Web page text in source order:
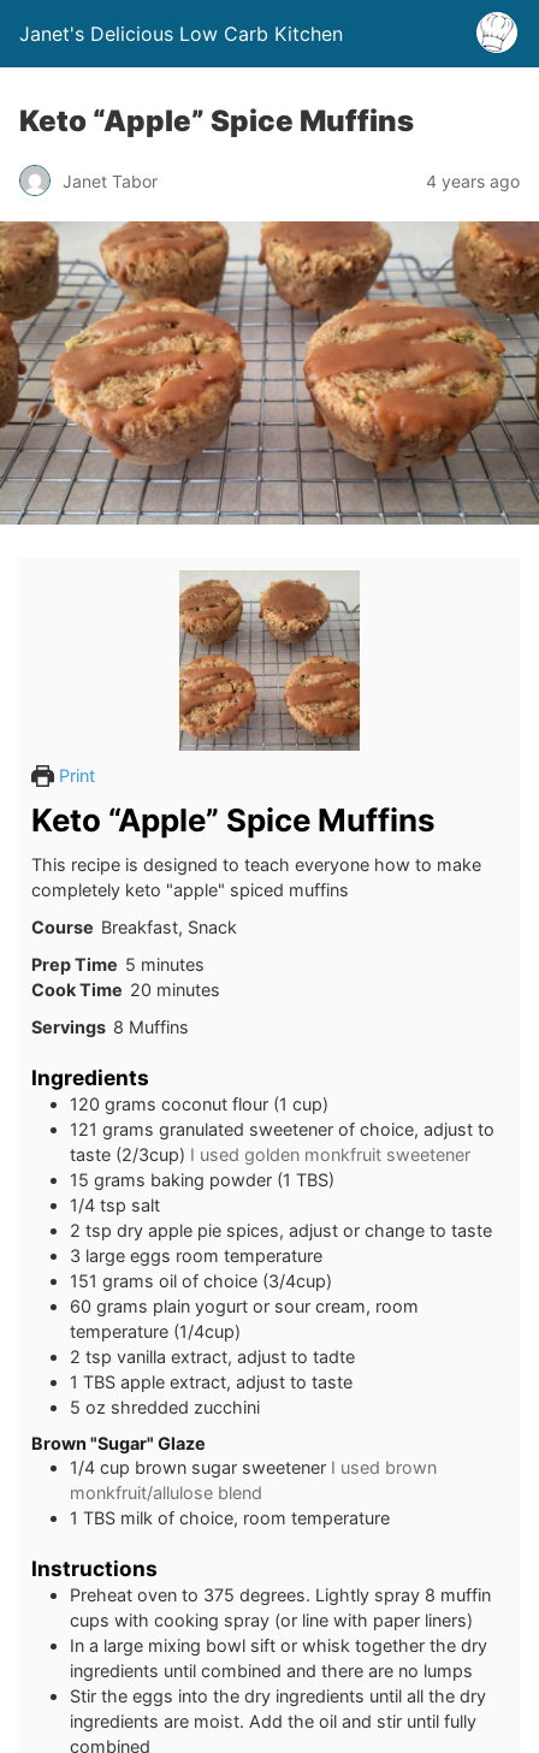
Janet's Delicious Low Carb Kitchen
Keto “Apple” Spice Muffins
Janet Tabor 4 years ago
Print
Keto “Apple” Spice Muffins
This recipe is designed to teach everyone how to make
completely keto "apple" spiced muffins
Course Breakfast, Snack
Prep Time 5minutes
minutes
Cook Time 20minutes
minutes
Servings 8 Muffins
Ingredients
1 20 grams coconut flour (1 cup)
1 21 grams granulated sweetener of choice, adjust to
taste (2/3cup) I used golden monkfruit sweetener
15 grams baking powder (1 TBS)
1 /4 tsp salt
2 tsp dry apple pie spices, adjust or change to taste
3 large eggs room temperature
151 grams oil of choice (3/4cup)
60 grams plain yogurt or sour cream, room
temperature (1/4cup)
2 tsp vanilla extract, adjust to tadte
1 TBS apple extract, adjust to taste
5 oz shredded zucchini
B rown "Sugar" Glaze
1 /4 cup brown sugar sweetener I used brown
monkfruit/allulose blend
1 TBS milk of choice, room temperature
Instructions
Preheat oven to 375 degrees. Lightly spray 8 muffin
cups with cooking spray (or line with paper liners)
In a large mixing bowl sift or whisk together the dry
ingredients until combined and there are no lumps
Stir the eggs into the dry ingredients until all the dry
ingredients are moist. Add the oil and stir until fully
combined